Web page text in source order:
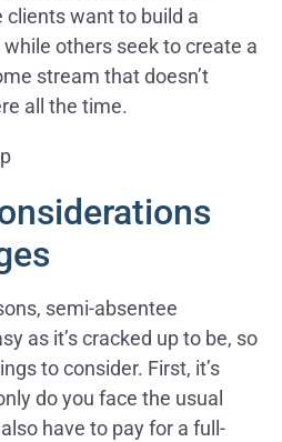
clients want to build a
others seek to create a
stream that doesn’t
all the time.
semi-absentee
as it’s cracked up to be, so
to consider. First, it’s
do you face the usual
have to pay for a full-